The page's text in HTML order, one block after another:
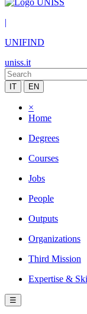
|
UNIFIND
uniss.it
IT EN
×
Home
Degrees
Courses
Jobs
People
Outputs
Organizations
Third Mission
Expertise &
☰